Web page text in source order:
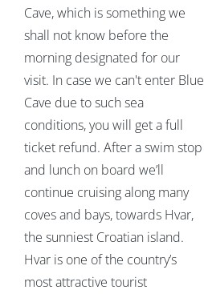
Cave, which is something we
shall not know before the
morning designated for our
visit. In case we can't enter Blue
Cave due to such sea
conditions, you will get a full
ticket refund. After a swim stop
and lunch on board we’ll
continue cruising along many
coves and bays, towards Hvar,
the sunniest Croatian island.
Hvar is one of the country’s
most attractive tourist